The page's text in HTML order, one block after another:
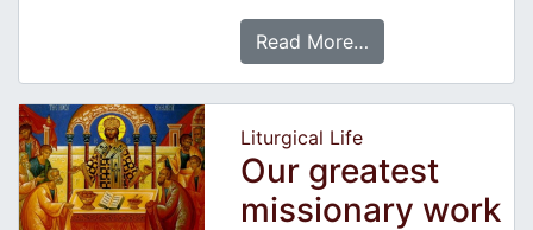
Read More…
Liturgical Life
Our greatest
missionary work